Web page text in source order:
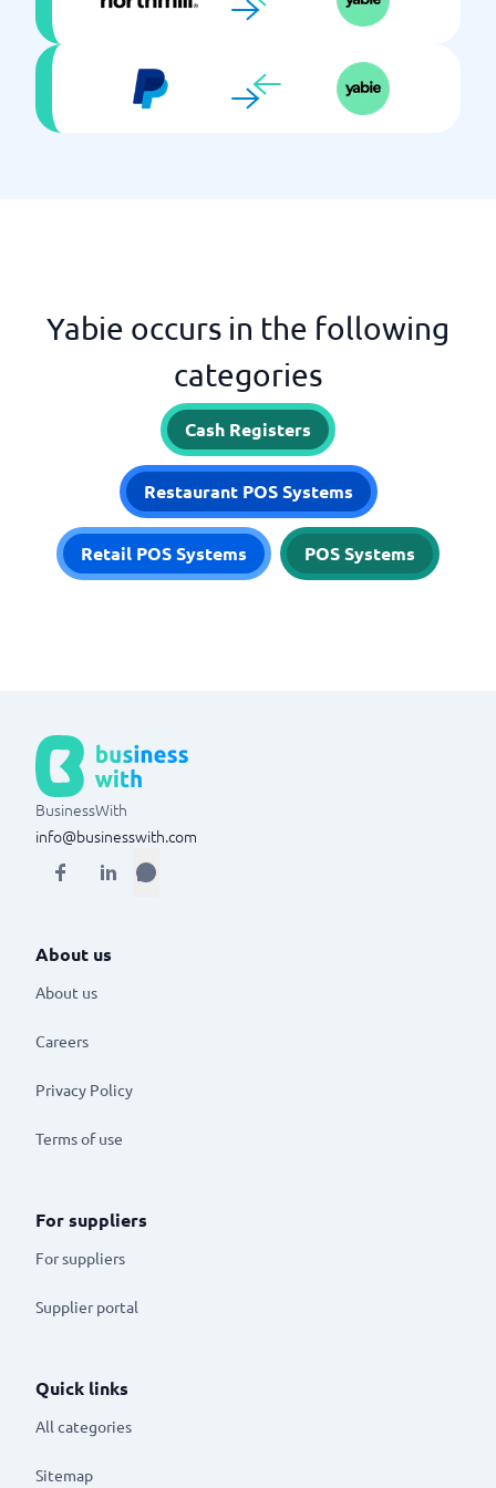
Yabie occurs in the following
categories
Cash Registers
Restaurant POS Systems
Retail POS Systems POS Systems
BusinessWith
info@businesswith.com
About us
About us
Careers
Privacy Policy
Terms of use
For suppliers
For suppliers
Supplier portal
Quick links
All categories
Sitemap